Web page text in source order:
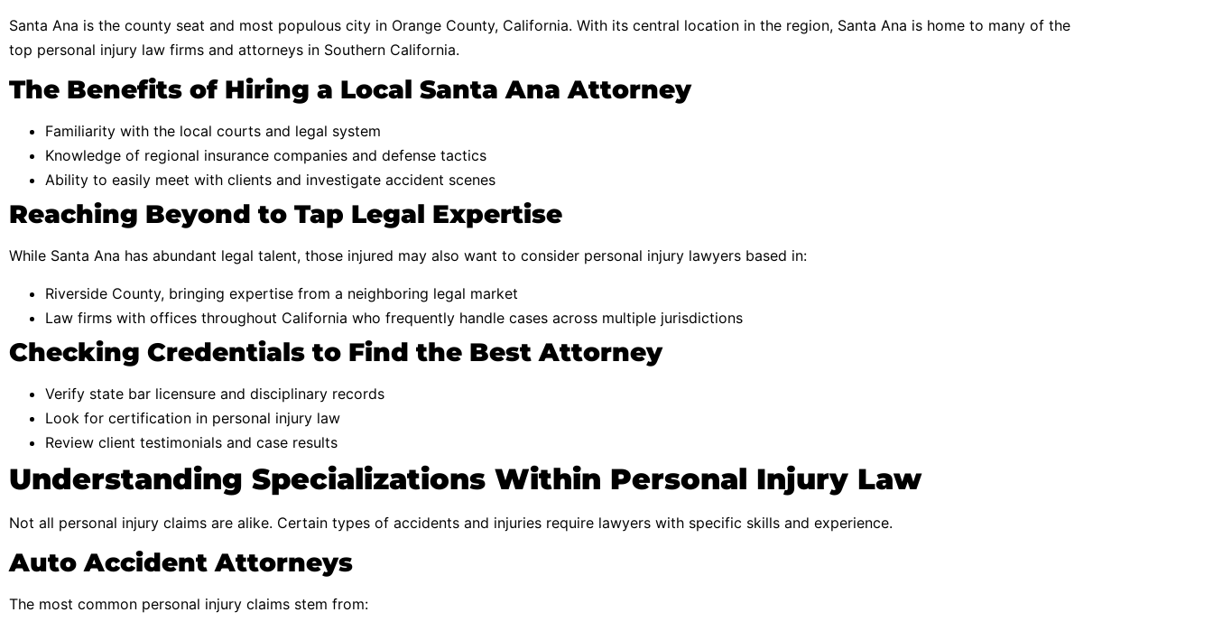
Santa Ana is the county seat and most populous city in Orange County, California. With its central location in the region, Santa Ana is home to many of the
top personal injury law firms and attorneys in Southern California.
The Benefits of Hiring a Local Santa Ana Attorney
Familiarity with the local courts and legal system
Knowledge of regional insurance companies and defense tactics
Ability to easily meet with clients and investigate accident scenes
Reaching Beyond to Tap Legal Expertise
While Santa Ana has abundant legal talent, those injured may also want to consider personal injury lawyers based in:
Riverside County, bringing expertise from a neighboring legal market
Law firms with offices throughout California who frequently handle cases across multiple jurisdictions
Checking Credentials to Find the Best Attorney
Verify state bar licensure and disciplinary records
Look for certification in personal injury law
Review client testimonials and case results
Understanding Specializations Within Personal Injury Law
Not all personal injury claims are alike. Certain types of accidents and injuries require lawyers with specific skills and experience.
Auto Accident Attorneys
The most common personal injury claims stem from: